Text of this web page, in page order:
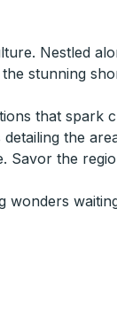
Nestled
stunning
that spark
the
Savor the
wonders